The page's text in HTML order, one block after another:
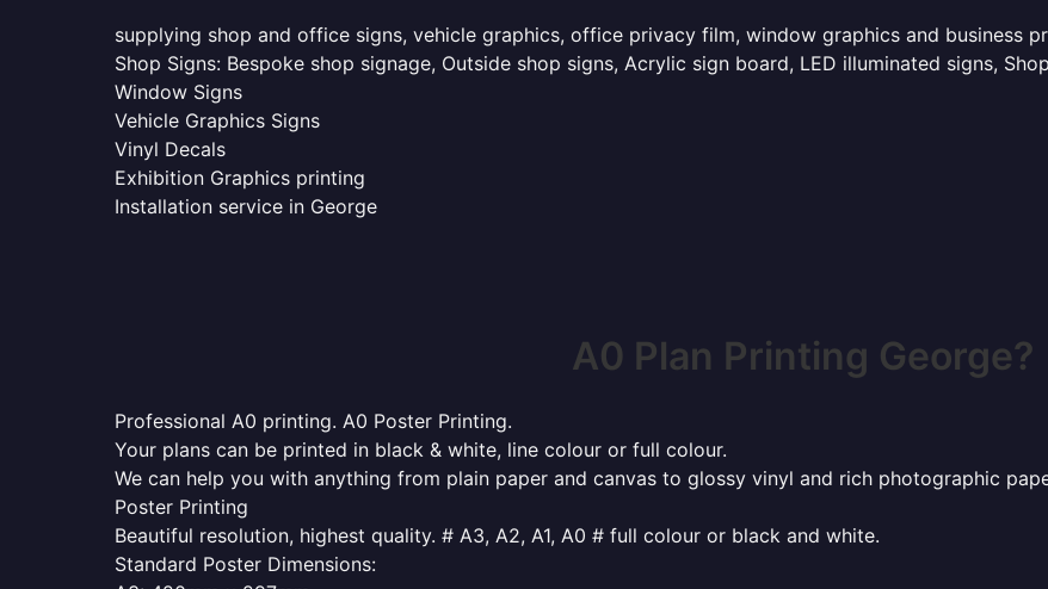
supplying shop and office signs, vehicle graphics, office privacy film, window graphics and business
Shop Signs: Bespoke shop signage, Outside shop signs, Acrylic sign board, LED illuminated signs,
Window Signs
Vehicle Graphics Signs
Vinyl Decals
Exhibition Graphics printing
Installation service in George
A0 Plan Printing George?
Professional A0 printing. A0 Poster Printing.
Your plans can be printed in black & white, line colour or full colour.
We can help you with anything from plain paper and canvas to glossy vinyl and rich photographic
Poster Printing
Beautiful resolution, highest quality. # A3, A2, A1, A0 # full colour or black and white.
Standard Poster Dimensions: